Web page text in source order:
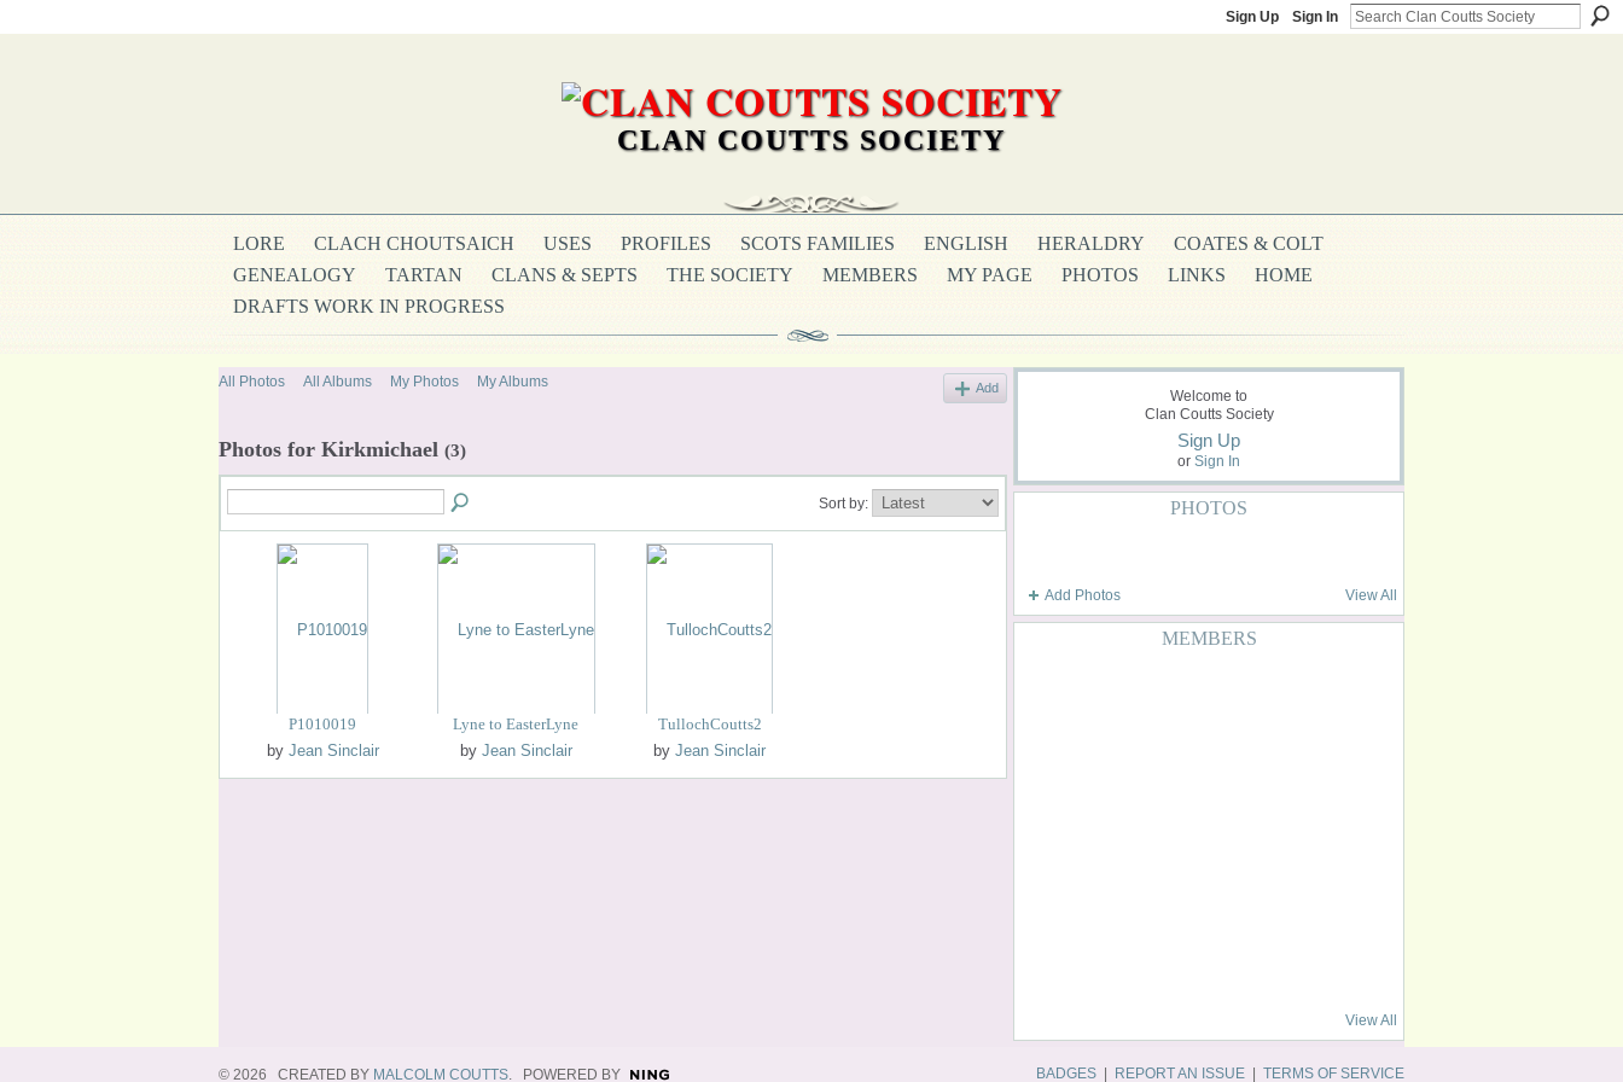
Sign Up Sign In
CLAN COUTTS SOCIETY
LORE CLACH CHOUTSAICH USES PROFILES SCOTS FAMILIES ENGLISH HERALDRY
COATES & COLT
GENEALOGY
TARTAN CLANS & SEPTS THE SOCIETY MEMBERS MY PAGE PHOTOS LINKS
HOME
DRAFTS WORK IN PROGRESS
All Photos All Albums My Photos My Albums Add
Photos for Kirkmichael (3)
Sort by:
P1010019
by Jean Sinclair
Lyne to EasterLyne
by Jean Sinclair
TullochCoutts2
byJean Sinclair
Welcome to
Clan Coutts Society
Sign Up
or Sign In
PHOTOS
Add Photos View All
MEMBERS
View All
© 2026 CREATED BY MALCOLM COUTTS. POWERED BY BADGES REPORT AN ISSUE TERMS OF SERVICE